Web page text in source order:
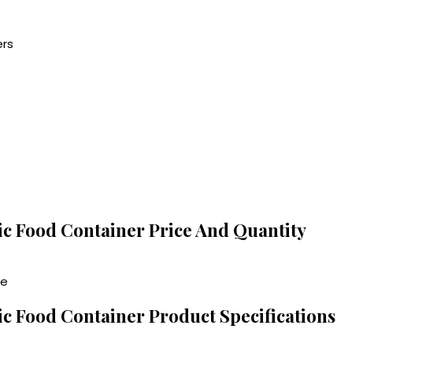
Food Container Price And Quantity
Food Container Product Specifications